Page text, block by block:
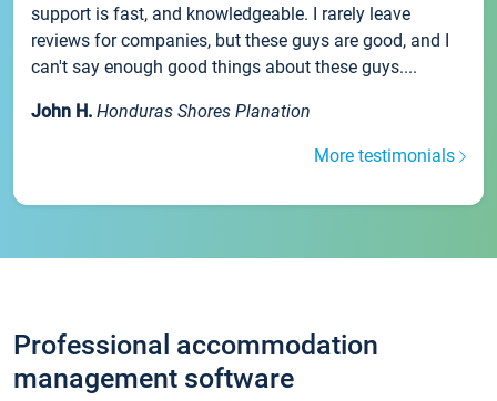
support is fast, and knowledgeable. I rarely leave
reviews for companies, but these guys are good, and I
can't say enough good things about these guys....
John H. Honduras Shores Planation
More testimonials
Professional accommodation
management software